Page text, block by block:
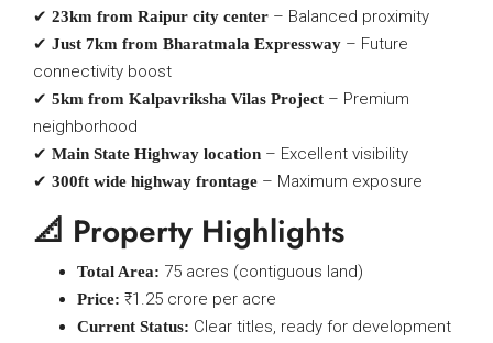
✔ 23km from Raipur city center – Balanced proximity
✔ Just 7km from Bharatmala Expressway – Future
connectivity boost
✔ 5km from Kalpavriksha Vilas Project – Premium
neighborhood
✔ Main State Highway location – Excellent visibility
✔ 300ft wide highway frontage – Maximum exposure
📐 Property Highlights
Total Area: 75 acres (contiguous land)
Price: ₹1.25 crore per acre
Current Status: Clear titles, ready for development